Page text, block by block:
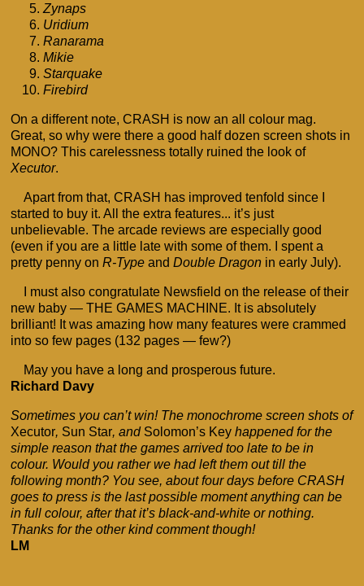
Zynaps
Uridium
Ranarama
Mikie
Starquake
Firebird
On a different note, CRASH is now an all colour mag.
Great, so why were there a good half dozen screen shots in
MONO? This carelessness totally ruined the look of
Xecutor.
Apart from that, CRASH has improved tenfold since I
started to buy it. All the extra features... it’s just
unbelievable. The arcade reviews are especially good
(even if you are a little late with some of them. I spent a
pretty penny on R-Typeand Double Dragonin early July).
I must also congratulate Newsfield on the release of their
new baby — THE GAMES MACHINE. It is absolutely
brilliant! It was amazing how many features were crammed
into so few pages (132 pages — few?)
May you have a long and prosperous future.
Richard Davy
Sometimes you can’t win! The monochrome screen shots of
Xecutor, Sun Star, and Solomon’s Keyhappened for the
simple reason that the games arrived too late to be in
colour. Would you rather we had left them out till the
following month? You see, about four days before CRASH
goes to press is the last possible moment anything can be
in full colour, after that it’s black-and-white or nothing.
Thanks for the other kind comment though!
LM